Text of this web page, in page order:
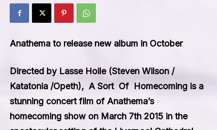
Anathema to release new album in October
Directed by Lasse Hoile (Steven Wilson /
Katatonia /Opeth), A Sort Of Homecoming is a
stunning concert film of Anathema’s
homecoming show on March 7th 2015 in the